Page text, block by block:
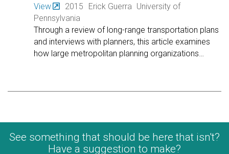
View 2015 Erick Guerra University of
Pennsylvania
Through a review of long-range transportation plans
and interviews with planners, this article examines
how large metropolitan planning organizations…
See something that should be here that isn't?
Have a suggestion to make?